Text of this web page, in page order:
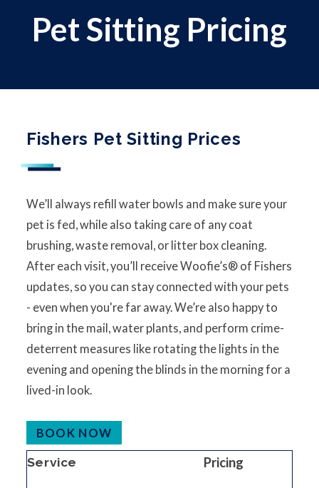
Pet Sitting Pricing
Fishers Pet Sitting Prices
We’ll always refill water bowls and make sure your
pet is fed, while also taking care of any coat
brushing, waste removal, or litter box cleaning.
After each visit, you’ll receive Woofie’s® of Fishers
updates, so you can stay connected with your pets
- even when you're far away. We’re also happy to
bring in the mail, water plants, and perform crime-
deterrent measures like rotating the lights in the
evening and opening the blinds in the morning for a
lived-in look.
BOOK NOW
Service Pricing